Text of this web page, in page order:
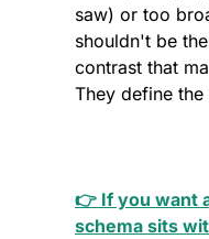
saw) or too
shouldn't be
contrast that
They define
👉 If you want
schema sits